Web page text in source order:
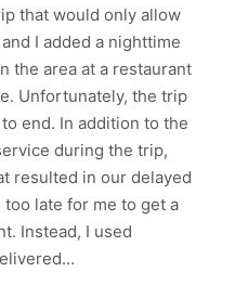
that would only allow
I added a nighttime
the area at a restaurant
Unfortunately, the trip
end. In addition to the
during the trip,
resulted in our delayed
late for me to get a
Instead, I used